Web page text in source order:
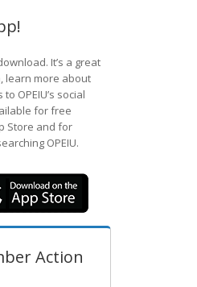
It’s a great
learn more about
OPEIU’s social
for free
Store and for
OPEIU.
Action